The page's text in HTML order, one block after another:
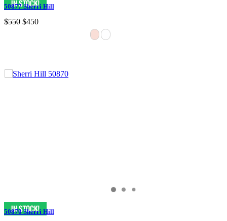
50877 Sherri Hill
$550 $450
50870 Sherri Hill